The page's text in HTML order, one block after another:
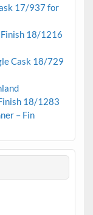
17/937 for
Finish 18/1216
Cask 18/729
18/1283
– Fin